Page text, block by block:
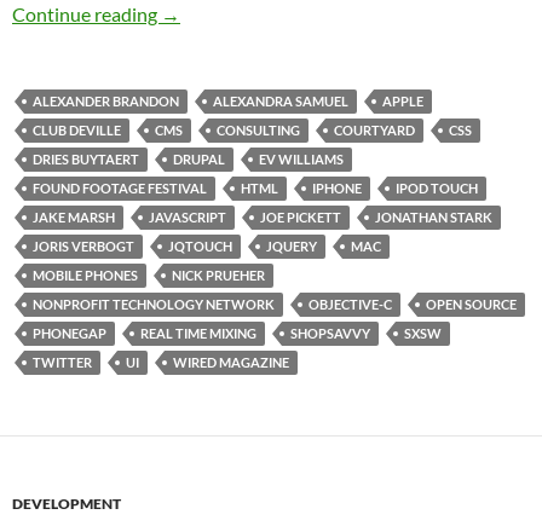
Continue reading SXSW Day 4: Full Day Fanatacism
→
ALEXANDER BRANDON ALEXANDRA SAMUEL
APPLE
CLUB DEVILLE
CMS CONSULTING COURTYARD
CSS
DRIES BUYTAERT
DRUPAL
EV WILLIAMS
FOUND FOOTAGE FESTIVAL
HTML IPHONE
IPOD TOUCH
JAKE MARSH
JAVASCRIPT JOE PICKETT
JONATHAN STARK
JORIS VERBOGT
JQTOUCH JQUERY
MAC
MOBILE PHONES
NICK PRUEHER
NONPROFIT TECHNOLOGY NETWORK
OBJECTIVE-C
OPEN SOURCE
PHONEGAP
REAL TIME MIXING SHOPSAVVY
SXSW
TWITTER
UI WIRED MAGAZINE
DEVELOPMENT